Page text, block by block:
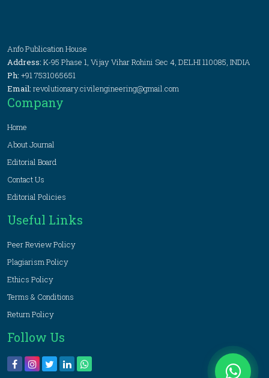
Anfo Publication House
Address: K-95 Phase 1, Vijay Vihar Rohini Sec 4, DELHI 110085, INDIA
Ph: +91 7531065651
Email: revolutionary.civilengineering@gmail.com
Company
Home
About Journal
Editorial Board
Contact Us
Editorial Policies
Useful Links
Peer Review Policy
Plagiarism Policy
Ethics Policy
Terms & Conditions
Return Policy
Follow Us